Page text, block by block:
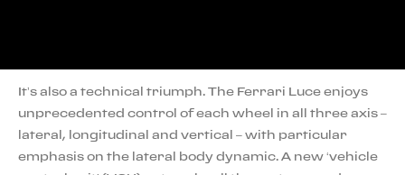
It’s also a technical triumph. The Ferrari Luce enjoys
unprecedented control of each wheel in all three axis –
lateral, longitudinal and vertical – with particular
emphasis on the lateral body dynamic. A new ‘vehicle